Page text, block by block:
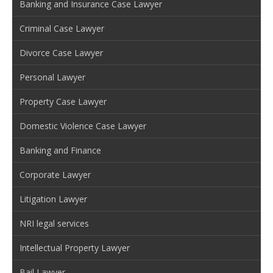
Banking and Insurance Case Lawyer
Criminal Case Lawyer
Divorce Case Lawyer
Personal Lawyer
Property Case Lawyer
Domestic Violence Case Lawyer
Banking and Finance
Corporate Lawyer
Litigation Lawyer
NRI legal services
Intellectual Property Lawyer